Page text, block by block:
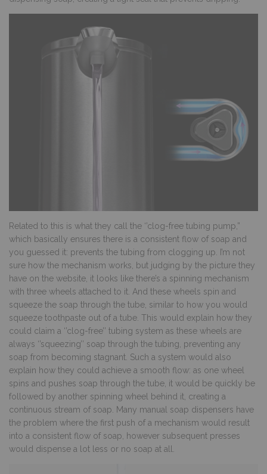
Related to this is what they call the ‘’clog-free tubing pump,”
which basically ensures there is a consistent flow of soap and
you guessed it: prevents the tubing from clogging up. I’m not
sure how the mechanism works, but judging by the picture they
have on the website, it looks like there’s a spinning mechanism
with three wheels attached to it. And these wheels spin and
squeeze the soap through the tube, similar to how you would
squeeze toothpaste out of a tube. This would explain how they
could claim a ‘’clog-free’’ tubing system as these wheels are
always ‘’squeezing’’ soap through the tubing, preventing any
soap from becoming stagnant. Such a system would also
explain how they could achieve a smooth flow: as one wheel
spins and pushes soap through the tube, it would be quickly be
followed by another spinning wheel behind it, creating a
continuous stream of soap. Many manual soap dispensers have
the problem where the first push of a mechanism would result
into a consistent flow of soap, however subsequent presses
would dispense a lot less or no soap at all.